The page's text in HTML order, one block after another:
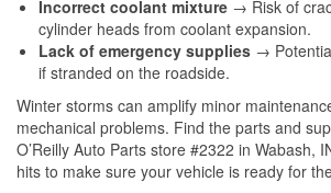
Incorrect coolant mixture → Risk of
cylinder heads from coolant expansion.
Lack of emergency supplies →
if stranded on the roadside.
Winter storms can amplify minor
mechanical problems. Find the parts and
O’Reilly Auto Parts store #2322 in Wabash,
hits to make sure your vehicle is ready for